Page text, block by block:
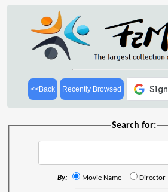
<<Back Recently Browsed
Search for:
By: Movie Name Director